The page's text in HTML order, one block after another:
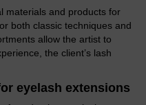
materials and products for
both classic techniques and
allow the artist to
the client’s lash
eyelash extensions